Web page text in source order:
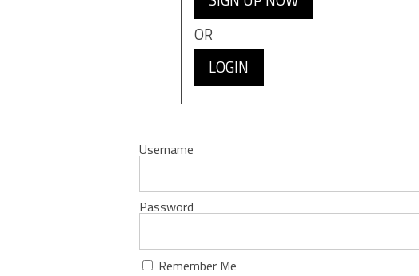
OR
LOGIN
Username
Password
Remember Me